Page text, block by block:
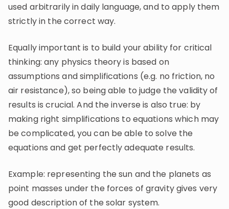
used arbitrarily in daily language, and to apply them
strictly in the correct way.
Equally important is to build your ability for critical
thinking: any physics theory is based on
assumptions and simplifications (e.g. no friction, no
air resistance), so being able to judge the validity of
results is crucial. And the inverse is also true: by
making right simplifications to equations which may
be complicated, you can be able to solve the
equations and get perfectly adequate results.
Example: representing the sun and the planets as
point masses under the forces of gravity gives very
good description of the solar system.